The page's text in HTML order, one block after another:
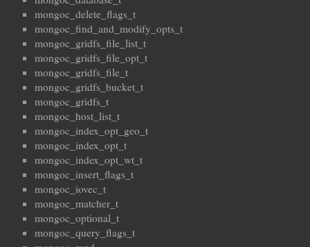
mongoc_delete_flags_t
mongoc_find_and_modify_opts_t
mongoc_gridfs_file_list_t
mongoc_gridfs_file_opt_t
mongoc_gridfs_file_t
mongoc_gridfs_bucket_t
mongoc_gridfs_t
mongoc_host_list_t
mongoc_index_opt_geo_t
mongoc_index_opt_t
mongoc_index_opt_wt_t
mongoc_insert_flags_t
mongoc_iovec_t
mongoc_matcher_t
mongoc_optional_t
mongoc_query_flags_t